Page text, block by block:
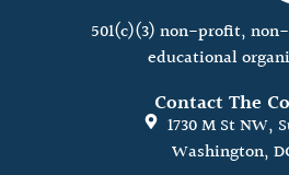
501(c)(3) non-profit,
educational
Contact The
1730 M St NW,
Washington,